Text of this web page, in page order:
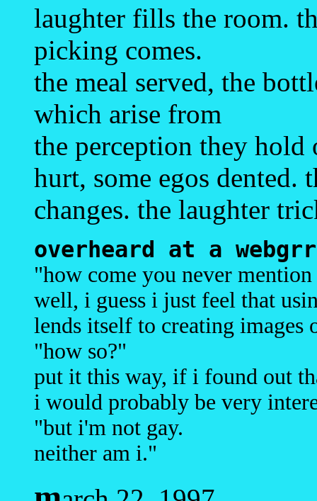
laughter fills the room.
picking comes.
the meal served, the
which arise from
the perception they hold
hurt, some egos dented.
changes. the laughter
overheard at a
"how come you never
well, i guess i just feel that
lends itself to creating images
"how so?"
put it this way, if i found out
i would probably be very
"but i'm not gay.
neither am i."